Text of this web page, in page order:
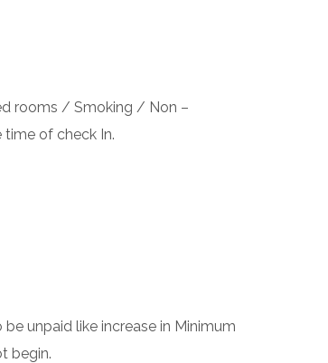
rooms / Smoking / Non –
of check In.
unpaid like increase in Minimum
begin.